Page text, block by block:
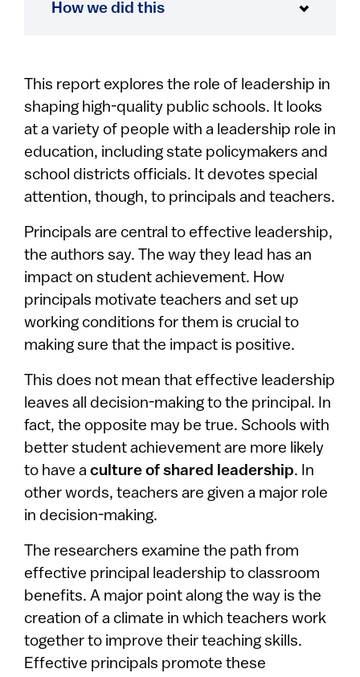
How we did this
This report explores the role of leadership in
shaping high-quality public schools. It looks
at a variety of people with a leadership role in
education, including state policymakers and
school districts officials. It devotes special
attention, though, to principals and teachers.
Principals are central to effective leadership,
the authors say. The way they lead has an
impact on student achievement. How
principals motivate teachers and set up
working conditions for them is crucial to
making sure that the impact is positive.
This does not mean that effective leadership
leaves all decision-making to the principal. In
fact, the opposite may be true. Schools with
better student achievement are more likely
to have a culture of shared leadership. In
other words, teachers are given a major role
in decision-making.
The researchers examine the path from
effective principal leadership to classroom
benefits. A major point along the way is the
creation of a climate in which teachers work
together to improve their teaching skills.
Effective principals promote these